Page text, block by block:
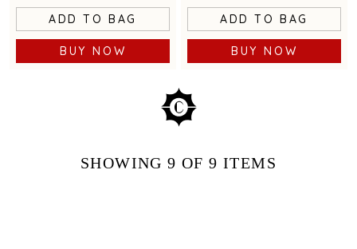
ADD TO BAG
BUY NOW
ADD TO BAG
BUY NOW
SHOWING9 OF 9 ITEMS